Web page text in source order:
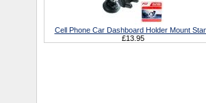
Cell Phone Car Dashboard Holder Mount
£13.95